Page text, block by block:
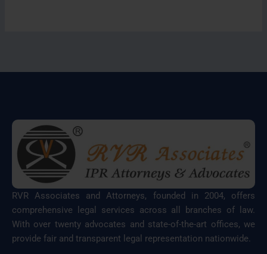
RVR Associates and Attorneys, founded in 2004, offers
comprehensive legal services across all branches of law.
With over twenty advocates and state-of-the-art offices, we
provide fair and transparent legal representation nationwide.